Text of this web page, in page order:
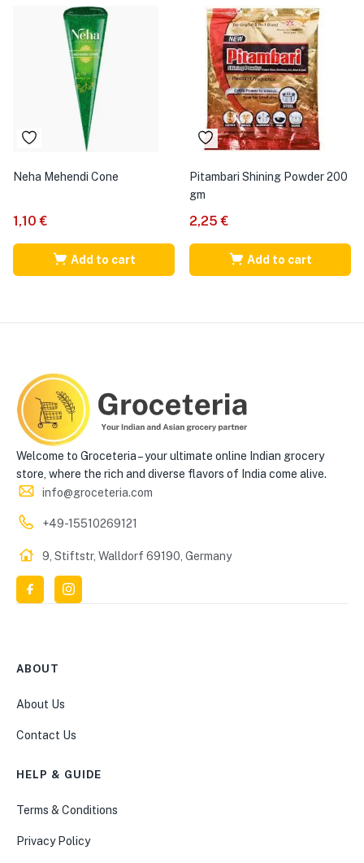
Neha Mehendi Cone
1,10€
Add to cart
Pitambari Shining Powder 200
gm
2,25€
Add to cart
Welcome to Groceteria – your ultimate online Indian grocery
store, where the rich and diverse flavors of India come alive.
info@groceteria.com
+49-15510269121
9, Stiftstr, Walldorf 69190, Germany
ABOUT
About Us
Contact Us
HELP & GUIDE
Terms & Conditions
Privacy Policy